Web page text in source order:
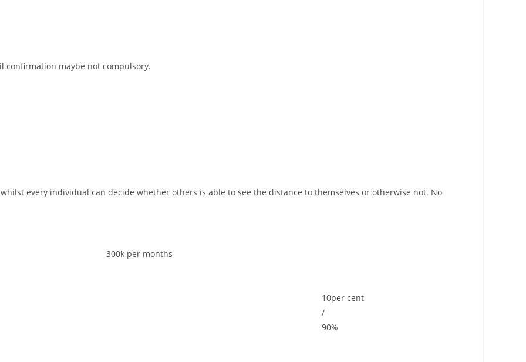
confirmation maybe not compulsory.
every individual can decide whether others is able to see the distance to themselves or otherwise not. No
300k per months
10per cent
/
90%